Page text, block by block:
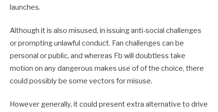
launches.
Although it is also misused, in issuing anti-social challenges
or prompting unlawful conduct. Fan challenges can be
personal or public, and whereas Fb will doubtless take
motion on any dangerous makes use of of the choice, there
could possibly be some vectors for misuse.
However generally, it could present extra alternative to drive